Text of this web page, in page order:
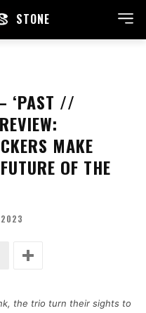
STONE
‘PAST //
MAKE
OF THE
2023
the trio turn their sights to